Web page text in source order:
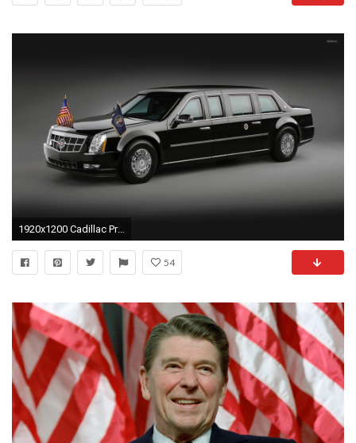
1920x1200 Cadillac Presidential Limousine wallpaper
54